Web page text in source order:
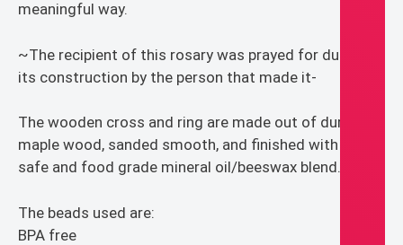
meaningful way.
~The recipient of this rosary was prayed for during
its construction by the person that made it-
The wooden cross and ring are made out of durable
maple wood, sanded smooth, and finished with baby
safe and food grade mineral oil/beeswax blend.
The beads used are:
BPA free